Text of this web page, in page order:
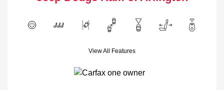
View All Features